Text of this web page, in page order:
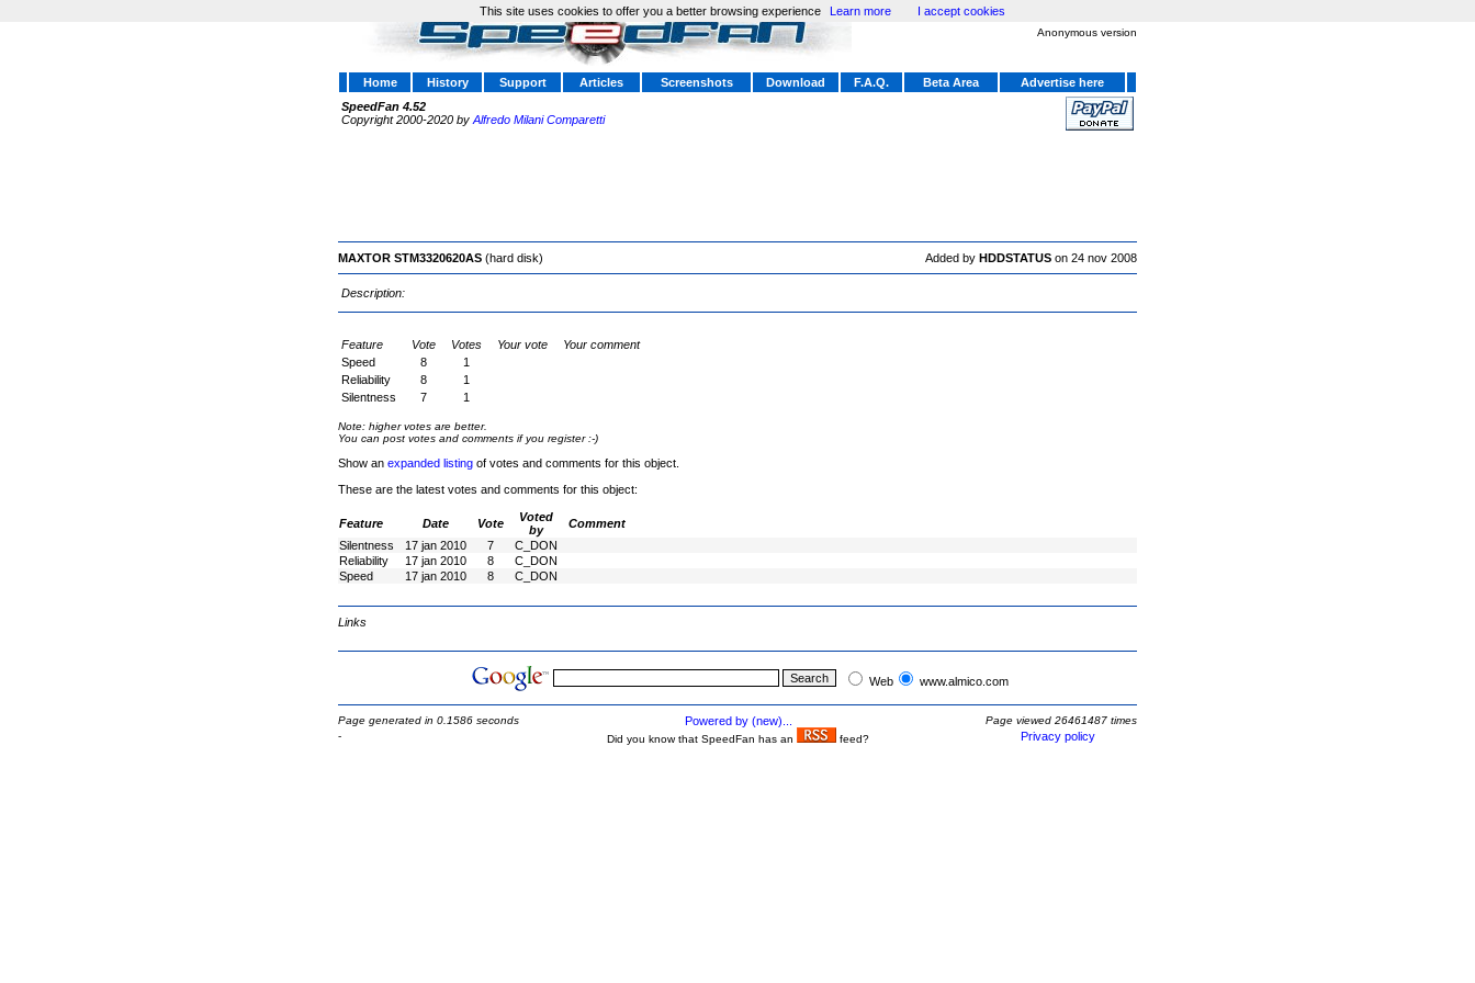
Anonymous version
Home History Support Articles Screenshots Download F.A.Q. Beta Area
Advertise here
SpeedFan 4.52
Copyright 2000-2020 by Alfredo Milani Comparetti
MAXTOR STM3320620AS (hard disk) Added by HDDSTATUS on 24 nov 2008
Description:
Feature Vote Votes Your vote
Your comment
Speed
8
1
Reliability
8
1
Silentness
7 1
Note: higher votes are better.
You can post votes and comments if you register :-)
Show an expanded listing of votes and comments for this object.
These are the latest votes and comments for this object:
Feature Date Vote
Voted
by
Comment
Silentness
17 jan 2010 7
C_DON
Reliability
17 jan 2010 8
C_DON
Speed
17 jan 2010 8 C_DON
Links
Web www.almico.com
Page generated in 0.1586 seconds Powered by (new)...
Page viewed 26461487 times
-
Did you know that SpeedFan has an feed? Privacy policy
This site uses cookies to offer you a better browsing experience Learn more I accept cookies